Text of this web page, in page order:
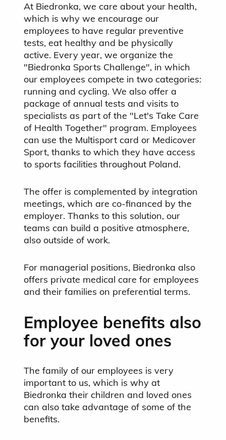
At Biedronka, we care about your health,
which is why we encourage our
employees to have regular preventive
tests, eat healthy and be physically
active. Every year, we organize the
"Biedronka Sports Challenge", in which
our employees compete in two categories:
running and cycling. We also offer a
package of annual tests and visits to
specialists as part of the "Let's Take Care
of Health Together" program. Employees
can use the Multisport card or Medicover
Sport, thanks to which they have access
to sports facilities throughout Poland.
The offer is complemented by integration
meetings, which are co-financed by the
employer. Thanks to this solution, our
teams can build a positive atmosphere,
also outside of work.
For managerial positions, Biedronka also
offers private medical care for employees
and their families on preferential terms.
Employee benefits also
for your loved ones
The family of our employees is very
important to us, which is why at
Biedronka their children and loved ones
can also take advantage of some of the
benefits.